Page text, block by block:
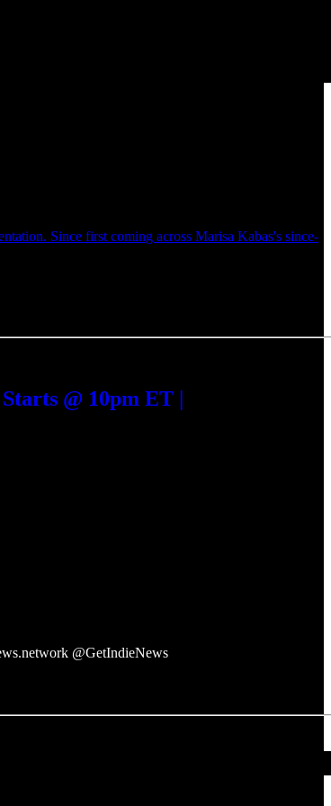
Since first coming across Marisa Kabas's since-
@ 10pm ET |
@GetIndieNews